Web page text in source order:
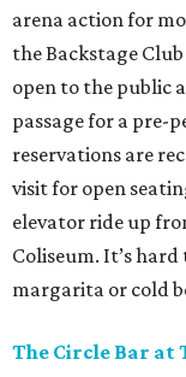
arena action for
the Backstage
open to the public
passage for a pre-
reservations are
visit for open
elevator ride up
Coliseum. It’s
margarita or cold
The Circle Bar at